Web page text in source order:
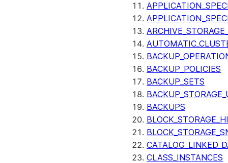
BACKUP_POLICIES
BACKUP_SETS
BACKUPS
CLASS_INSTANCES